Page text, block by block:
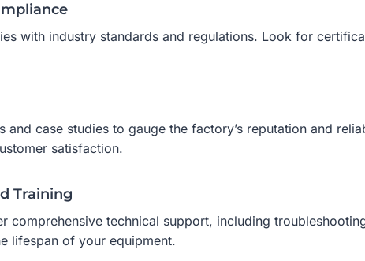
with industry standards and regulations. Look for
and case studies to gauge the factory’s reputation and
satisfaction.
Training
comprehensive technical support, including
lifespan of your equipment.